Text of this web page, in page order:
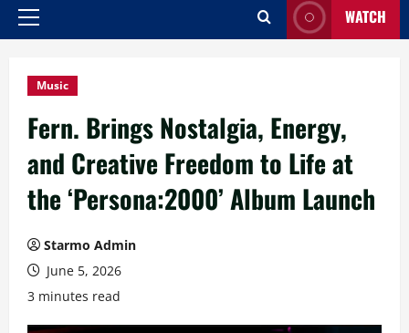
Primary
WATCH
Music
Fern. Brings Nostalgia, Energy,
and Creative Freedom to Life at
the ‘Persona:2000’ Album Launch
Starmo Admin
June 5, 2026
3 minutes read